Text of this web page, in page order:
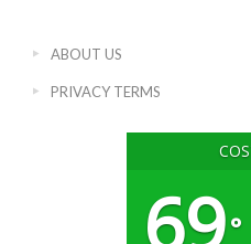
ABOUT US
PRIVACY TERMS
69°